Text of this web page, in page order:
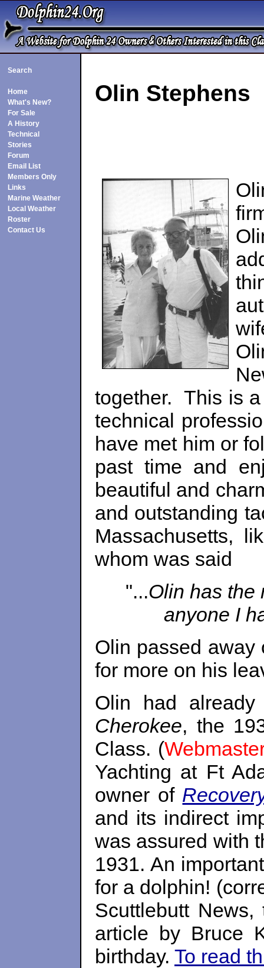
Search
Home
What's New?
For Sale
A History
Technical
Stories
Forum
Email List
Members Only
Links
Marine Weather
Local Weather
Roster
Contact Us
Olin Stephens
together. This is
technical
have met him or
past time and
beautiful and
and outstanding
Massachusetts,
whom was said
"...Olin has the
anyone I
Olin passed
for more on his
Olin had
Cherokee, the
Class. (
Yachting at Ft
owner of
and its indirect
was assured with
1931. An
for a dolphin!
Scuttlebutt
article by Bruce
birthday. To read